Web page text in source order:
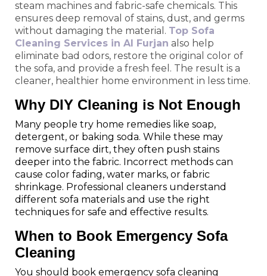
steam machines and fabric-safe chemicals. This
ensures deep removal of stains, dust, and germs
without damaging the material. Top Sofa
Cleaning Services in Al Furjan also help
eliminate bad odors, restore the original color of
the sofa, and provide a fresh feel. The result is a
cleaner, healthier home environment in less time.
Why DIY Cleaning is Not Enough
Many people try home remedies like soap,
detergent, or baking soda. While these may
remove surface dirt, they often push stains
deeper into the fabric. Incorrect methods can
cause color fading, water marks, or fabric
shrinkage. Professional cleaners understand
different sofa materials and use the right
techniques for safe and effective results.
When to Book Emergency Sofa
Cleaning
You should book emergency sofa cleaning